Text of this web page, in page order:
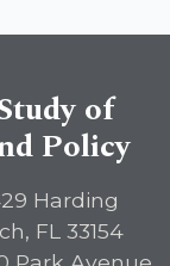
of
Policy
Harding
FL 33154